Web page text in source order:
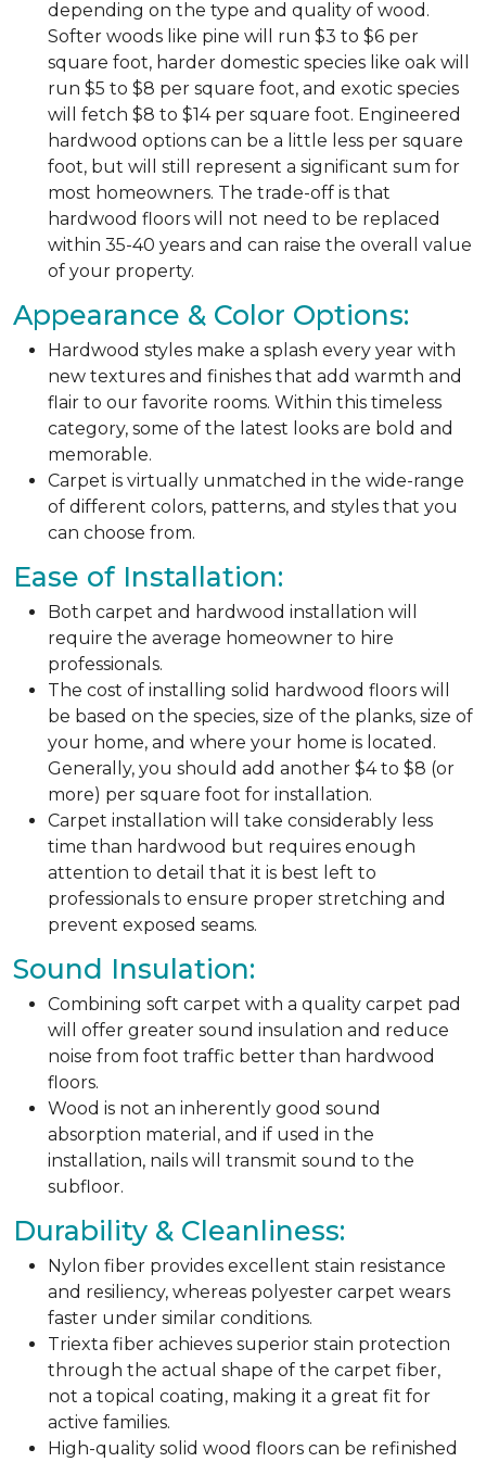
depending on the type and quality of wood.
Softer woods like pine will run $3 to $6 per
square foot, harder domestic species like oak will
run $5 to $8 per square foot, and exotic species
will fetch $8 to $14 per square foot. Engineered
hardwood options can be a little less per square
foot, but will still represent a significant sum for
most homeowners. The trade-off is that
hardwood floors will not need to be replaced
within 35-40 years and can raise the overall value
of your property.
Appearance & Color Options:
Hardwood styles make a splash every year with
new textures and finishes that add warmth and
flair to our favorite rooms. Within this timeless
category, some of the latest looks are bold and
memorable.
Carpet is virtually unmatched in the wide-range
of different colors, patterns, and styles that you
can choose from.
Ease of Installation:
Both carpet and hardwood installation will
require the average homeowner to hire
professionals.
The cost of installing solid hardwood floors will
be based on the species, size of the planks, size of
your home, and where your home is located.
Generally, you should add another $4 to $8 (or
more) per square foot for installation.
Carpet installation will take considerably less
time than hardwood but requires enough
attention to detail that it is best left to
professionals to ensure proper stretching and
prevent exposed seams.
Sound Insulation:
Combining soft carpet with a quality carpet pad
will offer greater sound insulation and reduce
noise from foot traffic better than hardwood
floors.
Wood is not an inherently good sound
absorption material, and if used in the
installation, nails will transmit sound to the
subfloor.
Durability & Cleanliness:
Nylon fiber provides excellent stain resistance
and resiliency, whereas polyester carpet wears
faster under similar conditions.
Triexta fiber achieves superior stain protection
through the actual shape of the carpet fiber,
not a topical coating, making it a great fit for
active families.
High-quality solid wood floors can be refinished